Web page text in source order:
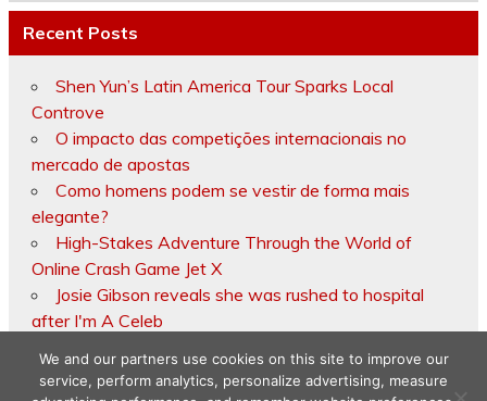
Recent Posts
Shen Yun’s Latin America Tour Sparks Local
Controve
O impacto das competições internacionais no
mercado de apostas
Como homens podem se vestir de forma mais
elegante?
High-Stakes Adventure Through the World of
Online Crash Game Jet X
Josie Gibson reveals she was rushed to hospital
after I'm A Celeb
We and our partners use cookies on this site to improve our
service, perform analytics, personalize advertising, measure